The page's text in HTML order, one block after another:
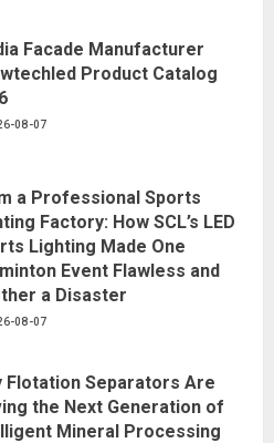
Facade Manufacturer
Product Catalog
08-07
a Professional Sports
Factory: How SCL’s LED
Lighting Made One
Event Flawless and
a Disaster
08-07
Flotation Separators Are
the Next Generation of
Mineral Processing